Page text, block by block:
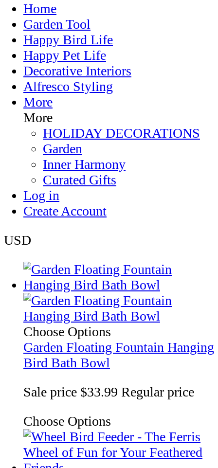
Home
Garden Tool
Happy Bird Life
Happy Pet Life
Decorative Interiors
Alfresco Styling
More
More
HOLIDAY DECORATIONS
Garden
Inner Harmony
Curated Gifts
Log in
Create Account
USD
Choose Options
Garden Floating Fountain Hanging
Bird Bath Bowl
Sale price $33.99 Regular price
Choose Options